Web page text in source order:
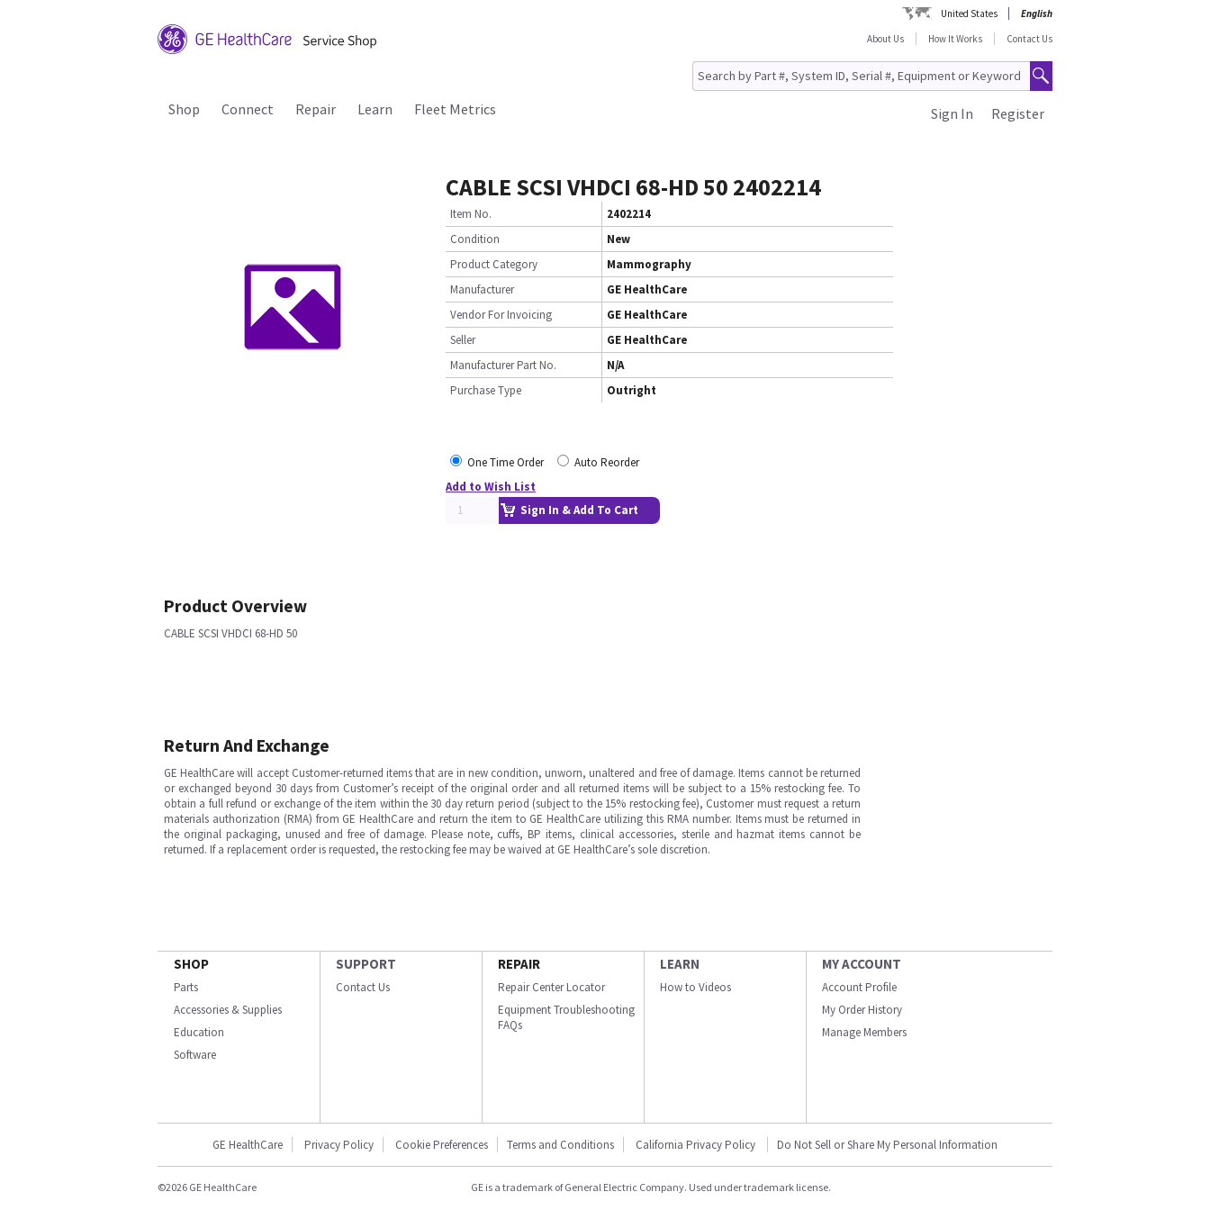
United States
English
About Us
How It Works Contact Us
Shop Connect Repair Learn Fleet Metrics Register
Sign In
CABLE SCSI VHDCI 68-HD 50 2402214
Item No.
2402214
Condition
New
Product Category
Mammography
Manufacturer
GE HealthCare
Vendor For Invoicing
GE HealthCare
Seller
GE HealthCare
Manufacturer Part No.
N/A
Purchase Type
Outright
One Time Order
Auto Reorder
Add to Wish List
Sign In & Add To Cart
Product Overview
CABLE SCSI VHDCI 68-HD 50
Return And Exchange
GE HealthCare will accept Customer-returned items that are in new condition, unworn, unaltered and free of damage. Items cannot be returned
or exchanged beyond 30 days from Customer’s receipt of the original order and all returned items will be subject to a 15% restocking fee. To
obtain a full refund or exchange of the item within the 30 day return period (subject to the 15% restocking fee), Customer must request a return
materials authorization (RMA) from GE HealthCare and return the item to GE HealthCare utilizing this RMA number. Items must be returned in
the original packaging, unused and free of damage. Please note, cuffs, BP items, clinical accessories, sterile and hazmat items cannot be
returned. If a replacement order is requested, the restocking fee may be waived at GE HealthCare’s sole discretion.
SHOP
Parts
Accessories & Supplies
Education
Software
SUPPORT
Contact Us
REPAIR
Repair Center Locator
Equipment Troubleshooting
FAQs
LEARN
How to Videos
MY ACCOUNT
Account Profile
My Order History
Manage Members
GE HealthCare Privacy Policy Cookie Preferences Terms and Conditions California Privacy Policy Do Not Sell or Share My Personal Information
©2026 GE HealthCare GE is a trademark of General Electric Company. Used under trademark license.